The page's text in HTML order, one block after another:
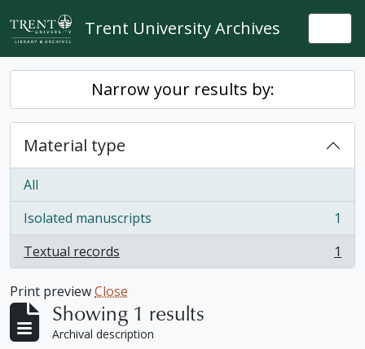
Skip to main content
Trent University Archives
Narrow your results by:
Material type
All
Isolated manuscripts
, 1 results
1
Textual records
, 1 results 1
Print previewClose
Showing 1 results
Archival description